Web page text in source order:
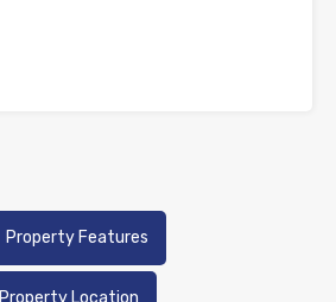
Property Features
Property Location